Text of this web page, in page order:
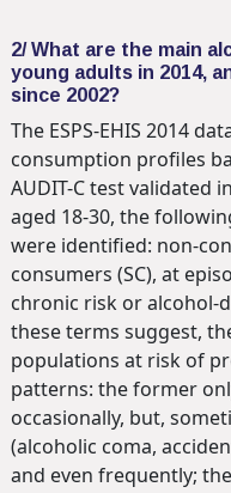
2/ What are the main
young adults in 2014,
since 2002?
The ESPS-EHIS 2014
consumption profiles
AUDIT-C test validated
aged 18-30, the
were identified: non-
consumers (SC), at
chronic risk or alcohol-
these terms suggest,
populations at risk of
patterns: the former
occasionally, but,
(alcoholic coma,
and even frequently;